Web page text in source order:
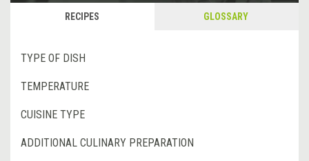
RECIPES GLOSSARY
TYPE OF DISH
TEMPERATURE
CUISINE TYPE
ADDITIONAL CULINARY PREPARATION